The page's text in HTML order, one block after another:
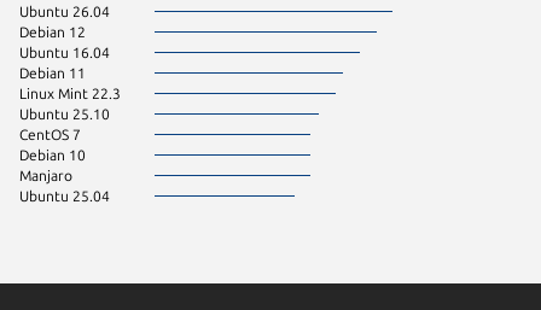
Ubuntu 26.04
Debian 12
Ubuntu 16.04
Debian 11
Linux Mint 22.3
Ubuntu 25.10
CentOS 7
Debian 10
Manjaro
Ubuntu 25.04